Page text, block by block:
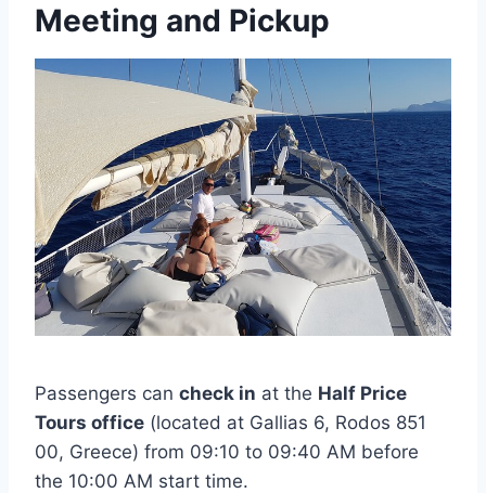
Meeting and Pickup
Passengers can check in at the Half Price
Tours office (located at Gallias 6, Rodos 851
00, Greece) from 09:10 to 09:40 AM before
the 10:00 AM start time.